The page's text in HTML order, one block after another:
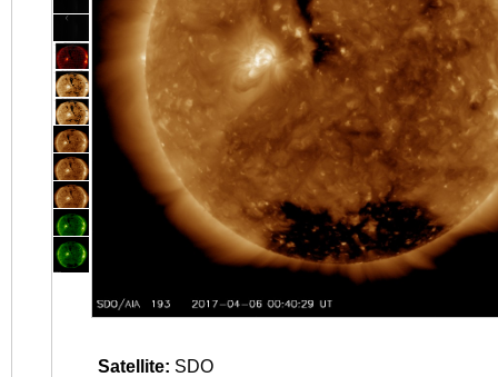
Satellite: SDO